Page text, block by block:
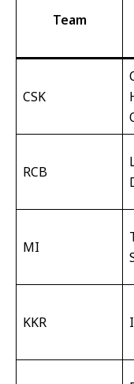
Team
CSK
RCB
MI
KKR